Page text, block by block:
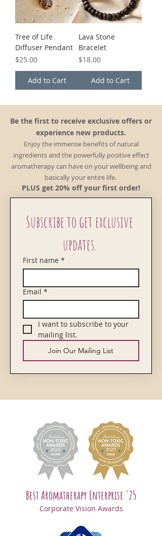
Tree of Life
Diffuser Pendant
Price
$25.00
Add to Cart
Lava Stone
Bracelet
Price
$18.00
Add to Cart
Be the first to receive exclusive offers or
experience new products.
Enjoy the immense benefits of natural
ingredients and the powerfully positive effect
aromatherapy can have on your wellbeing and
basically your entire life.
PLUS get 20% off your first order!
Subscribe to get exclusive
First name *
Email *
I want to subscribe to your
mailing list.
Join Our Mailing List
Best Aromatherapy Enterprise '25
Corporate Vision Awards